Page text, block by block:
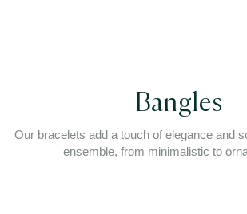
Bangles
Our bracelets add a touch of elegance and
ensemble, from minimalistic to